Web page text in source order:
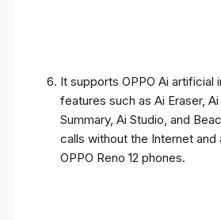
It supports OPPO Ai artificial
features such as Ai Eraser,
Summary, Ai Studio, and
calls without the Internet and
OPPO Reno 12 phones.